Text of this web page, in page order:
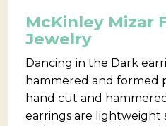
McKinley Mizar
Jewelry
Dancing in the Dark
hammered and formed
hand cut and
earrings are lightweight